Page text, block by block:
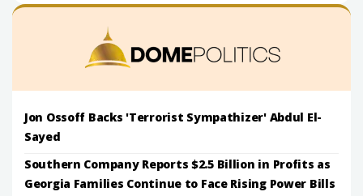
Jon Ossoff Backs 'Terrorist Sympathizer' Abdul El-
Sayed
Southern Company Reports $2.5 Billion in Profits as
Georgia Families Continue to Face Rising Power Bills